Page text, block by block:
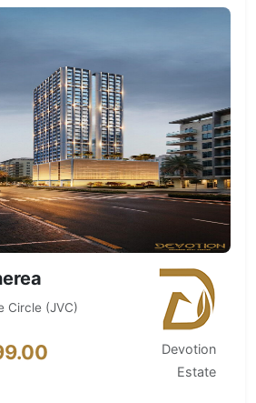
Circle (JVC)
Devotion
Estate